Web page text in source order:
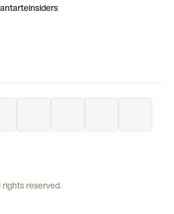
rights reserved.